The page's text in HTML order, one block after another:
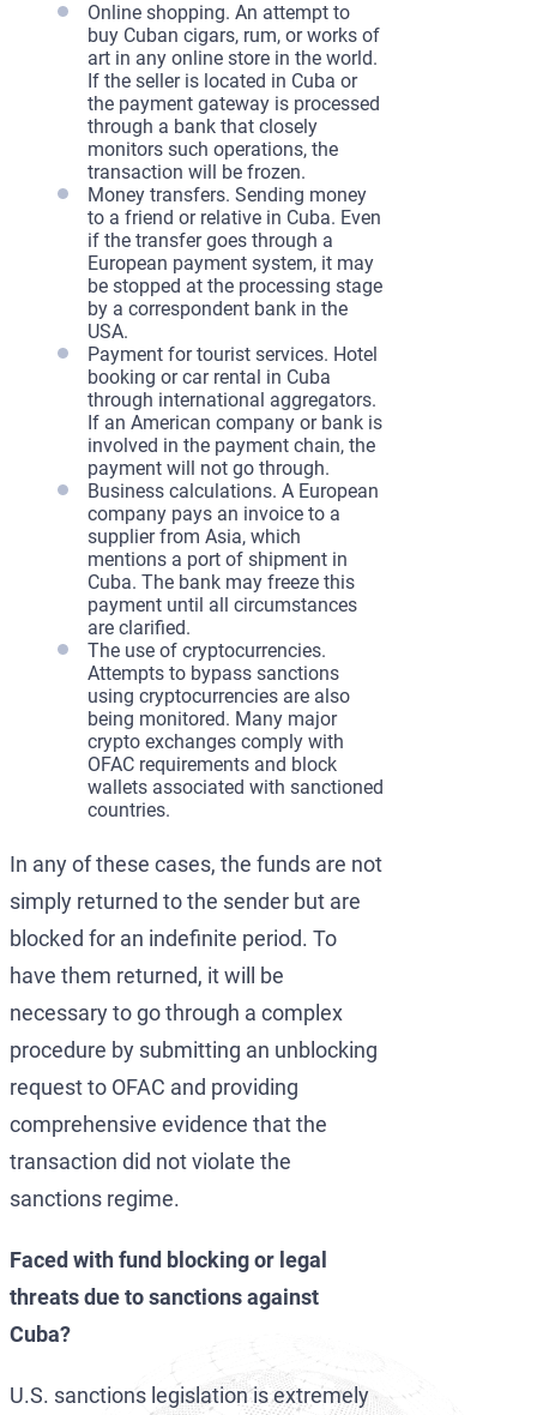
Online shopping. An attempt to
buy Cuban cigars, rum, or works of
art in any online store in the world.
If the seller is located in Cuba or
the payment gateway is processed
through a bank that closely
monitors such operations, the
transaction will be frozen.
Money transfers. Sending money
to a friend or relative in Cuba. Even
if the transfer goes through a
European payment system, it may
be stopped at the processing stage
by a correspondent bank in the
USA.
Payment for tourist services. Hotel
booking or car rental in Cuba
through international aggregators.
If an American company or bank is
involved in the payment chain, the
payment will not go through.
Business calculations. A European
company pays an invoice to a
supplier from Asia, which
mentions a port of shipment in
Cuba. The bank may freeze this
payment until all circumstances
are clarified.
The use of cryptocurrencies.
Attempts to bypass sanctions
using cryptocurrencies are also
being monitored. Many major
crypto exchanges comply with
OFAC requirements and block
wallets associated with sanctioned
countries.
In any of these cases, the funds are not
simply returned to the sender but are
blocked for an indefinite period. To
have them returned, it will be
necessary to go through a complex
procedure by submitting an unblocking
request to OFAC and providing
comprehensive evidence that the
transaction did not violate the
sanctions regime.
Faced with fund blocking or legal
threats due to sanctions against
Cuba?
U.S. sanctions legislation is extremely